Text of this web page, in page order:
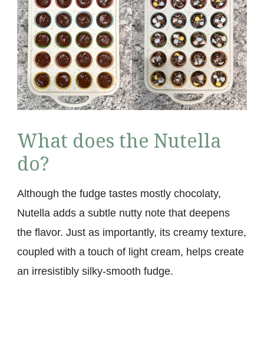
What does the Nutella
do?
Although the fudge tastes mostly chocolaty,
Nutella adds a subtle nutty note that deepens
the flavor. Just as importantly, its creamy texture,
coupled with a touch of light cream, helps create
an irresistibly silky-smooth fudge.